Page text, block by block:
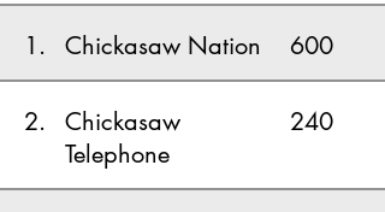
1. Chickasaw Nation 600
2.
Chickasaw
Telephone
240